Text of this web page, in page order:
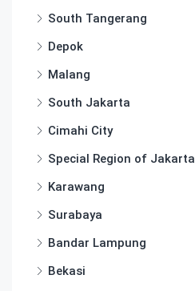
South Tangerang
Depok
Malang
South Jakarta
Cimahi City
Special Region of Jakarta
Karawang
Surabaya
Bandar Lampung
Bekasi